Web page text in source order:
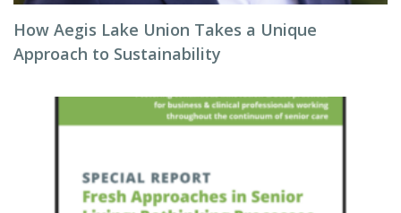
How Aegis Lake Union Takes a Unique
Approach to Sustainability